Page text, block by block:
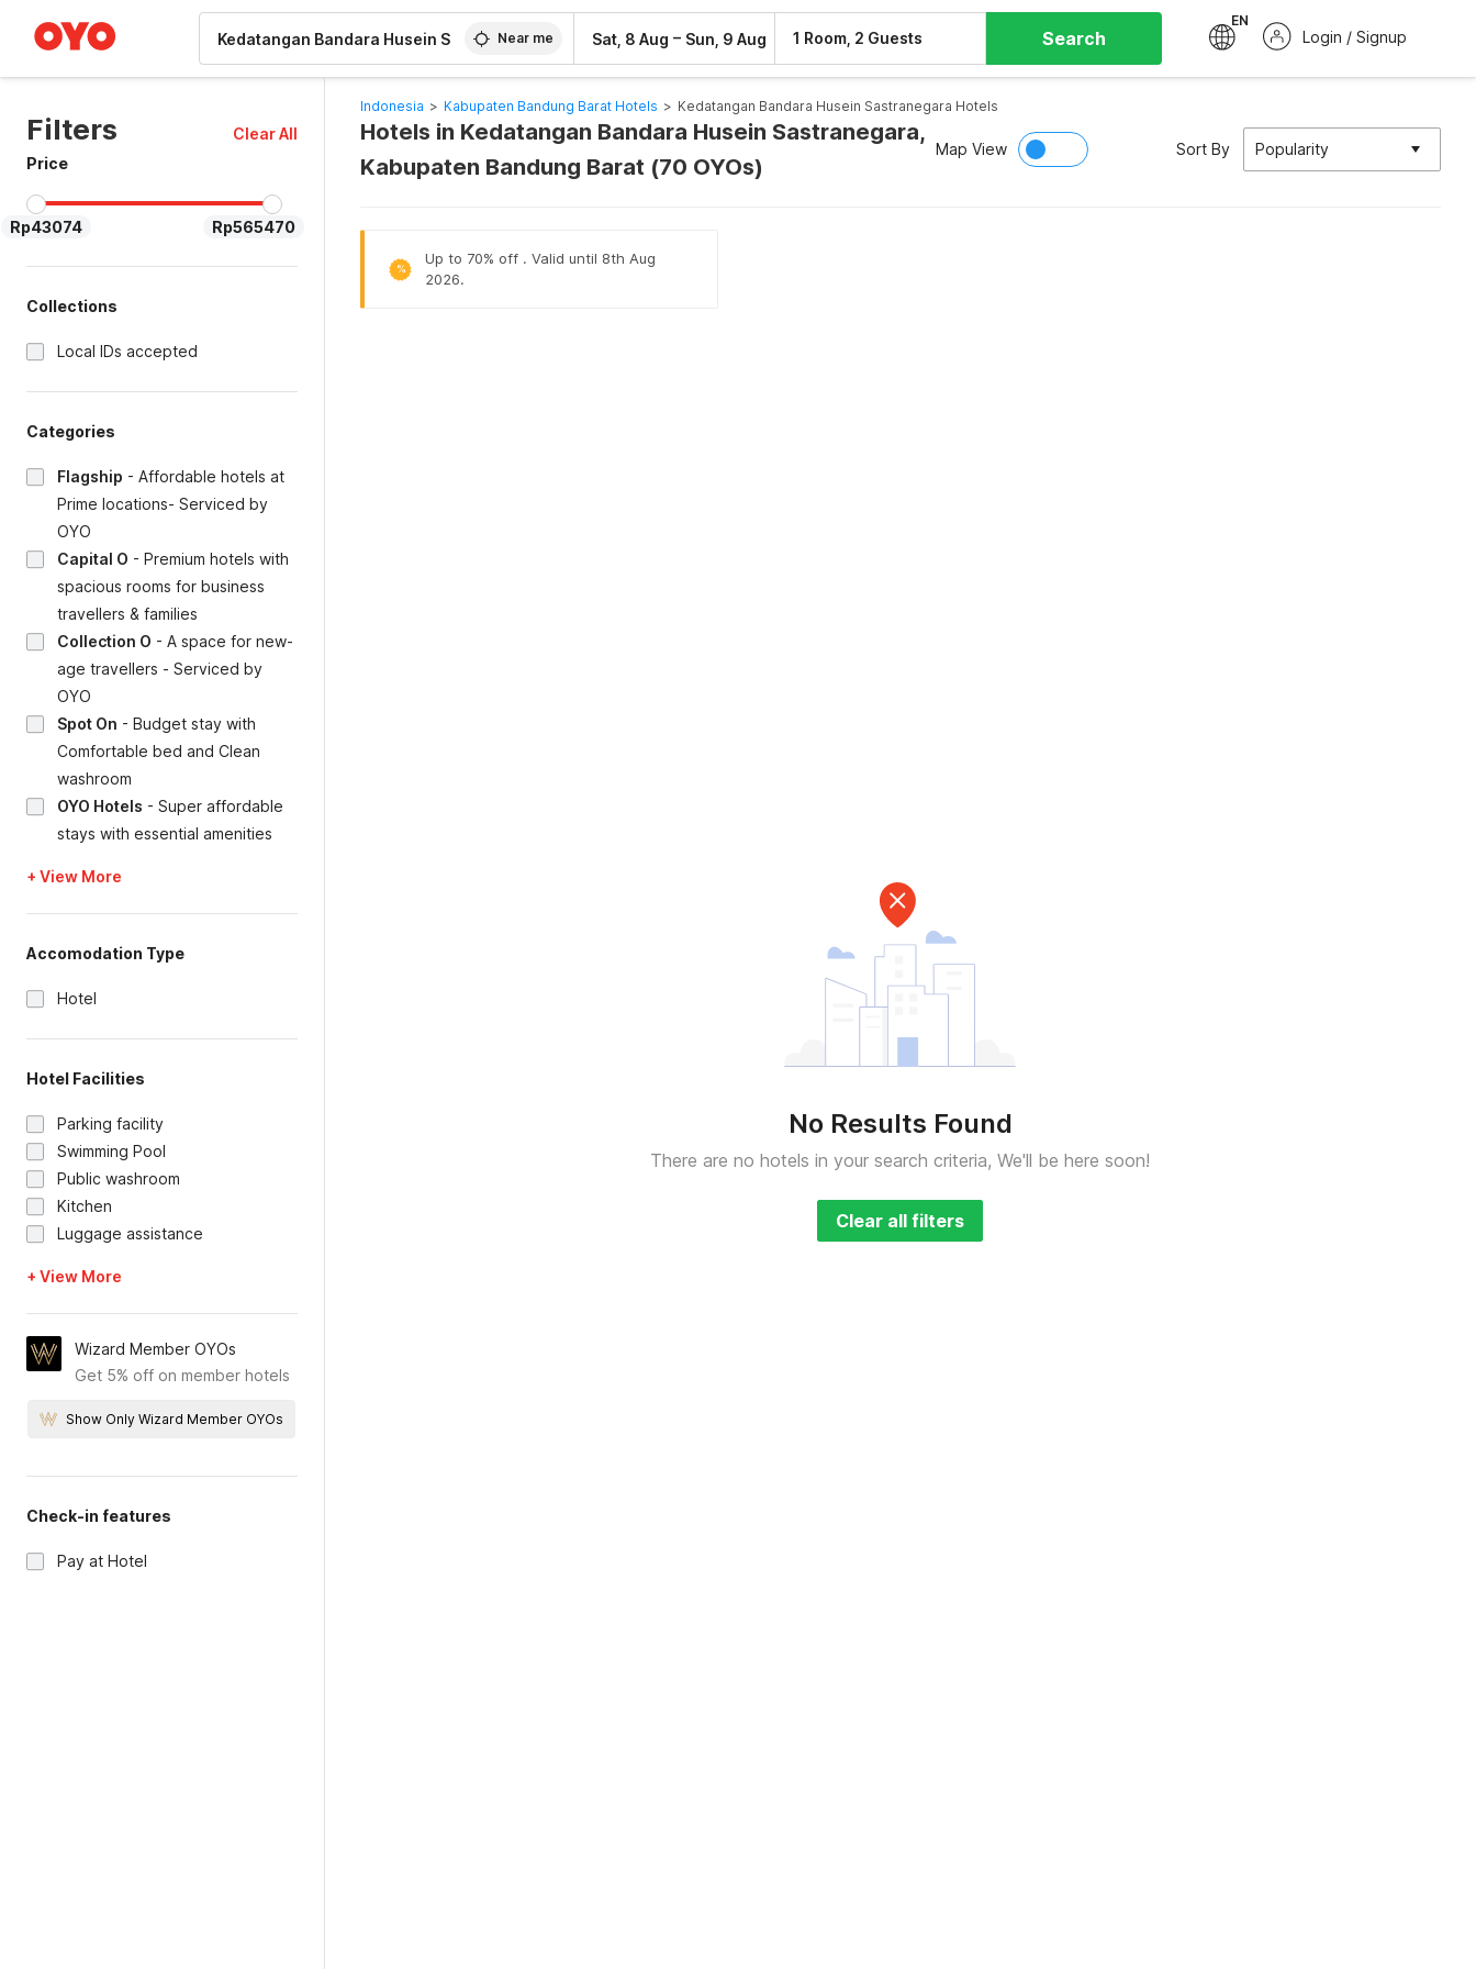
Near me Sat, 8 Aug – Sun, 9 Aug 1 Room, 2 Guests Search
EN
Login / Signup
Filters
Clear All
Price
Rp43074 Rp565470
Collections
Local IDs accepted
Categories
Flagship - Affordable hotels at
Prime locations- Serviced by
OYO
Capital O - Premium hotels with
spacious rooms for business
travellers & families
Collection O - A space for new-
age travellers - Serviced by
OYO
Spot On - Budget stay with
Comfortable bed and Clean
washroom
OYO Hotels - Super affordable
stays with essential amenities
+ View More
Accomodation Type
Hotel
Hotel Facilities
Parking facility
Swimming Pool
Public washroom
Kitchen
Luggage assistance
+ View More
Wizard Member OYOs
Get 5% off on member hotels
Show Only Wizard Member OYOs
Check-in features
Pay at Hotel
Indonesia > Kabupaten Bandung Barat Hotels > Kedatangan Bandara Husein Sastranegara Hotels
Hotels in Kedatangan Bandara Husein Sastranegara,
Kabupaten Bandung Barat (70 OYOs)
Map View Sort By Popularity
%
Up to 70% off . Valid until 8th Aug
2026.
No Results Found
There are no hotels in your search criteria, We'll be here soon!
Clear all filters